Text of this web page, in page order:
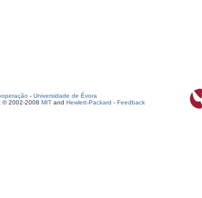
- Universidade de Évora
© 2002-2008 MIT and Hewlett-Packard - Feedback